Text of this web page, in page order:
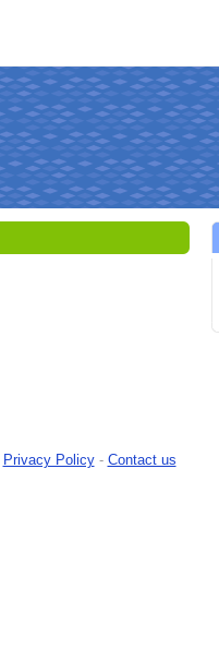
Privacy Policy- Contact us